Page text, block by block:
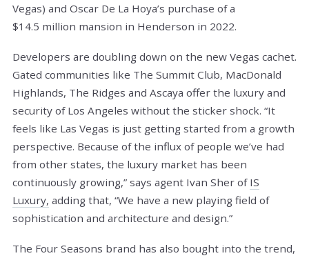
Vegas) and Oscar De La Hoya’s purchase of a
$14.5 million mansion in Henderson in 2022.
Developers are doubling down on the new Vegas cachet.
Gated communities like The Summit Club, MacDonald
Highlands, The Ridges and Ascaya offer the luxury and
security of Los Angeles without the sticker shock. “It
feels like Las Vegas is just getting started from a growth
perspective. Because of the influx of people we’ve had
from other states, the luxury market has been
continuously growing,” says agent Ivan Sher of IS
Luxury, adding that, “We have a new playing field of
sophistication and architecture and design.”
The Four Seasons brand has also bought into the trend,